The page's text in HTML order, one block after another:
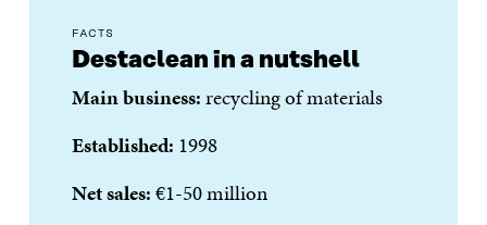
FACTS
Destaclean in a nutshell
Main business:recycling of materials
Established: 1998
Net sales:€1-50 million